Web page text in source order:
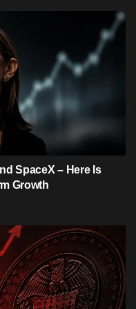
SpaceX – Here Is
Growth